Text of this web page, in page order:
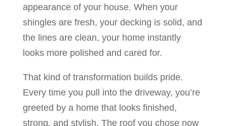
appearance of your house. When your
shingles are fresh, your decking is solid, and
the lines are clean, your home instantly
looks more polished and cared for.
That kind of transformation builds pride.
Every time you pull into the driveway, you’re
greeted by a home that looks finished,
strong, and stylish. The roof you chose now